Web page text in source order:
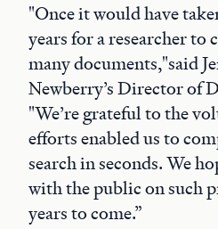
"Once it would have
years for a researcher
many documents,"said
Newberry’s Director of
"We’re grateful to the
efforts enabled us to
search in seconds. We
with the public on such
years to come.”